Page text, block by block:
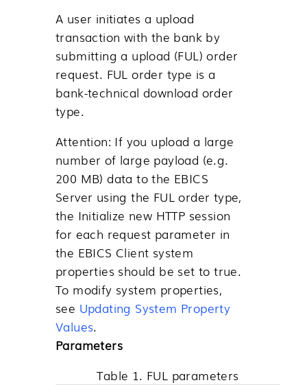
A user initiates a upload
transaction with the bank by
submitting a upload (FUL) order
request. FUL order type is a
bank-technical download order
type.
Attention: If you upload a large
number of large payload (e.g.
200 MB) data to the EBICS
Server using the FUL order type,
the Initialize new HTTP session
for each request parameter in
the EBICS Client system
properties should be set to true.
To modify system properties,
see Updating System Property
Values.
Parameters
Table 1. FUL parameters